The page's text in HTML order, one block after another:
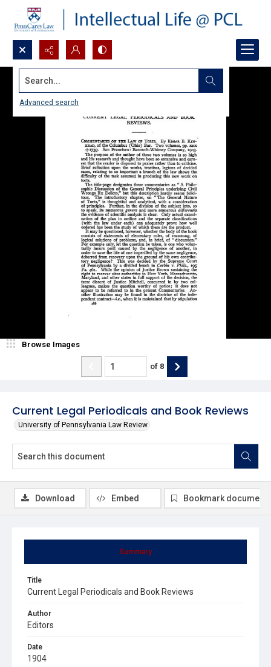
Search...
Advanced search
Current Legal Periodicals and Book Reviews
University of Pennsylvania Law Review
Browse Images
of 8
Summary
Title
Current Legal Periodicals and Book Reviews
Author
Editors
Date
1904
Download Embed Bookmark document